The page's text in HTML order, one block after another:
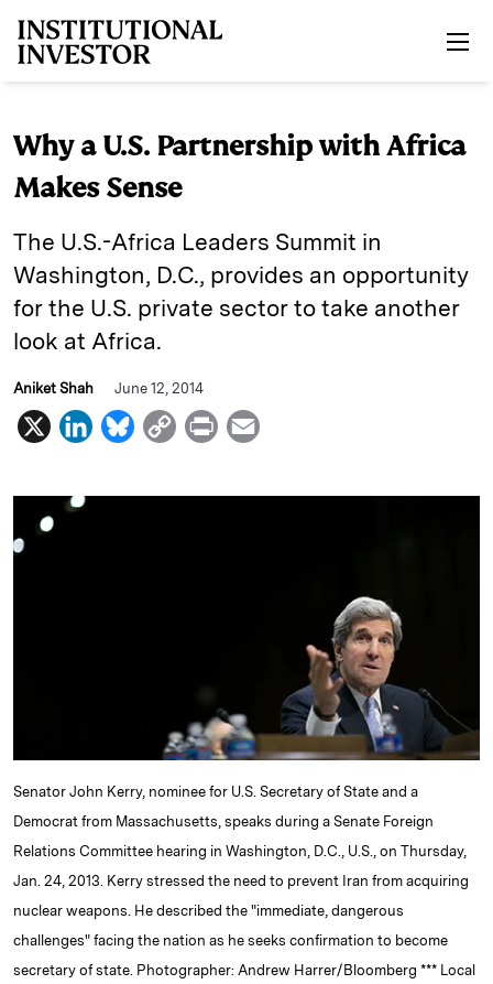
Why a U.S. Partnership with Africa
Makes Sense
The U.S.-Africa Leaders Summit in
Washington, D.C., provides an opportunity
for the U.S. private sector to take another
look at Africa.
Aniket Shah June 12, 2014
X
L
n
B
u
C
p
P
i
a
Senator John Kerry, nominee for U.S. Secretary of State and a
Democrat from Massachusetts, speaks during a Senate Foreign
Relations Committee hearing in Washington, D.C., U.S., on Thursday,
Jan. 24, 2013. Kerry stressed the need to prevent Iran from acquiring
nuclear weapons. He described the "immediate, dangerous
challenges" facing the nation as he seeks confirmation to become
secretary of state. Photographer: Andrew Harrer/Bloomberg *** Local